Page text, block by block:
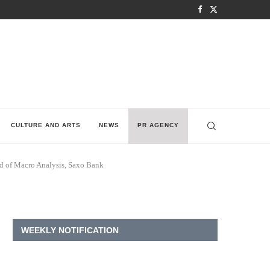
CULTURE AND ARTS NEWS PR AGENCY
of Macro Analysis, Saxo Bank
WEEKLY NOTIFICATION